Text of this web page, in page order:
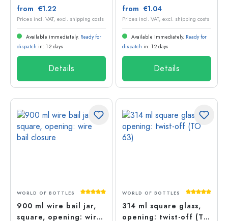
from €1.22
Prices incl. VAT, excl. shipping costs
Available immediately. Ready for
dispatch in: 1-2 days
Details
from €1.04
Prices incl. VAT, excl. shipping costs
Available immediately. Ready for
dispatch in: 1-2 days
Details
Average rating of 5 out of 5 stars
WORLD OF BOTTLES
900 ml wire bail jar,
square, opening: wire
Average
WORLD OF BOTTLES
314 ml square glass,
opening: twist-off (TO